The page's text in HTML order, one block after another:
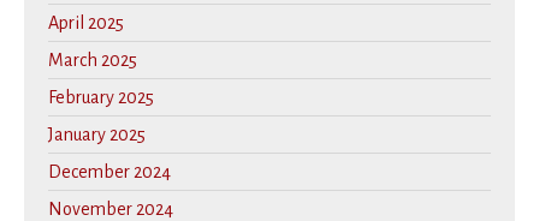
April 2025
March 2025
February 2025
January 2025
December 2024
November 2024